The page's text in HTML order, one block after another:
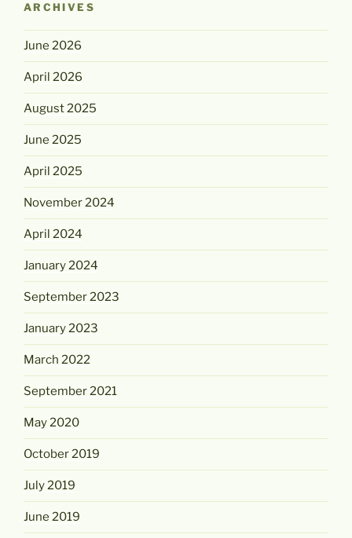
ARCHIVES
June 2026
April 2026
August 2025
June 2025
April 2025
November 2024
April 2024
January 2024
September 2023
January 2023
March 2022
September 2021
May 2020
October 2019
July 2019
June 2019